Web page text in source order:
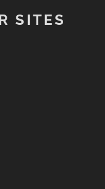
SITES